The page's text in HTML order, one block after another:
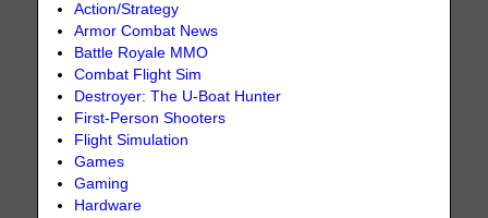
Action/Strategy
Armor Combat News
Battle Royale MMO
Combat Flight Sim
Destroyer: The U-Boat Hunter
First-Person Shooters
Flight Simulation
Games
Gaming
Hardware